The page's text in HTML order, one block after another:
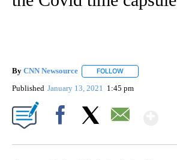
By CNN Newsource FOLLOW
Published January 13, 2021 1:45 pm